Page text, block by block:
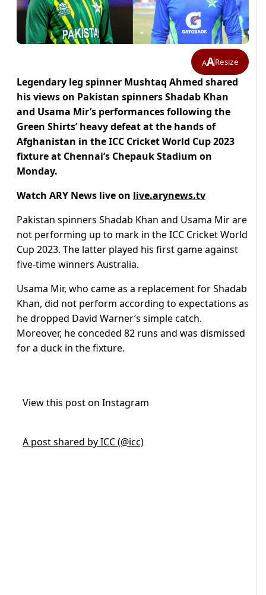
AAResize
Legendary leg spinner Mushtaq Ahmed shared
his views on Pakistan spinners Shadab Khan
and Usama Mir’s performances following the
Green Shirts’ heavy defeat at the hands of
Afghanistan in the ICC Cricket World Cup 2023
fixture at Chennai’s Chepauk Stadium on
Monday.
Watch ARY News live on live.arynews.tv
Pakistan spinners Shadab Khan and Usama Mir are
not performing up to mark in the ICC Cricket World
Cup 2023. The latter played his first game against
five-time winners Australia.
Usama Mir, who came as a replacement for Shadab
Khan, did not perform according to expectations as
he dropped David Warner’s simple catch.
Moreover, he conceded 82 runs and was dismissed
for a duck in the fixture.
View this post on Instagram
A post shared by ICC (@icc)